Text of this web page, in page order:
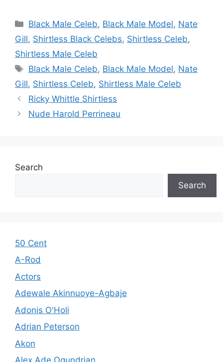
Categories
Black Male Celeb, Black Male Model, Nate
Gill, Shirtless Black Celebs, Shirtless Celeb,
Shirtless Male Celeb
Tags
Black Male Celeb, Black Male Model, Nate
Gill, Shirtless Celeb, Shirtless Male Celeb
Ricky Whittle Shirtless
Nude Harold Perrineau
Search
Search
50 Cent
A-Rod
Actors
Adewale Akinnuoye-Agbaje
Adonis O'Holi
Adrian Peterson
Akon
Alex Ade Ogundrian